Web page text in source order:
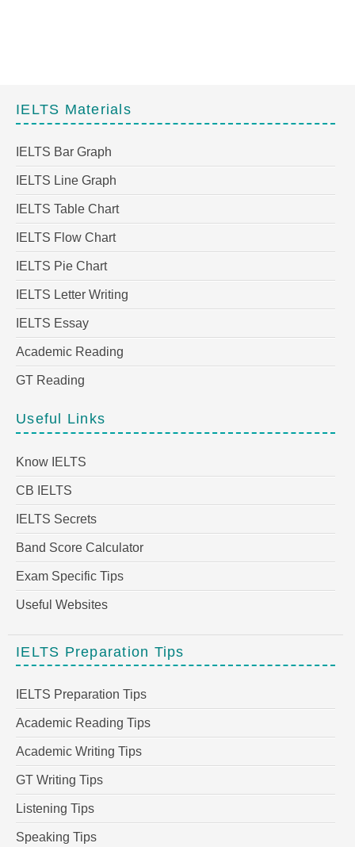
IELTS Materials
IELTS Bar Graph
IELTS Line Graph
IELTS Table Chart
IELTS Flow Chart
IELTS Pie Chart
IELTS Letter Writing
IELTS Essay
Academic Reading
GT Reading
Useful Links
Know IELTS
CB IELTS
IELTS Secrets
Band Score Calculator
Exam Specific Tips
Useful Websites
IELTS Preparation Tips
IELTS Preparation Tips
Academic Reading Tips
Academic Writing Tips
GT Writing Tips
Listening Tips
Speaking Tips